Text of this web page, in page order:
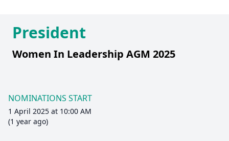
President
Women In Leadership AGM 2025
NOMINATIONS START
1 April 2025 at 10:00 AM
(1 year ago)